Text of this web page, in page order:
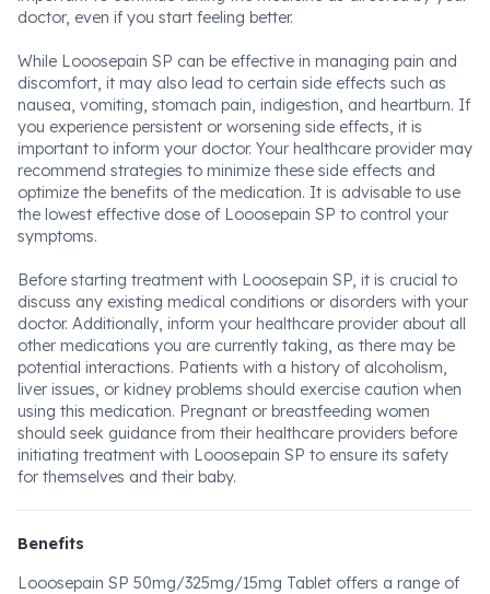
doctor, even if you start feeling better.
While Looosepain SP can be effective in managing pain and
discomfort, it may also lead to certain side effects such as
nausea, vomiting, stomach pain, indigestion, and heartburn. If
you experience persistent or worsening side effects, it is
important to inform your doctor. Your healthcare provider may
recommend strategies to minimize these side effects and
optimize the benefits of the medication. It is advisable to use
the lowest effective dose of Looosepain SP to control your
symptoms.
Before starting treatment with Looosepain SP, it is crucial to
discuss any existing medical conditions or disorders with your
doctor. Additionally, inform your healthcare provider about all
other medications you are currently taking, as there may be
potential interactions. Patients with a history of alcoholism,
liver issues, or kidney problems should exercise caution when
using this medication. Pregnant or breastfeeding women
should seek guidance from their healthcare providers before
initiating treatment with Looosepain SP to ensure its safety
for themselves and their baby.
Benefits
Looosepain SP 50mg/325mg/15mg Tablet offers a range of